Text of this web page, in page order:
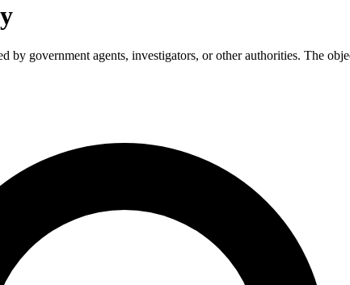
by government agents, investigators, or other authorities. The